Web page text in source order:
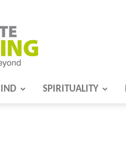
SPIRITUALITY